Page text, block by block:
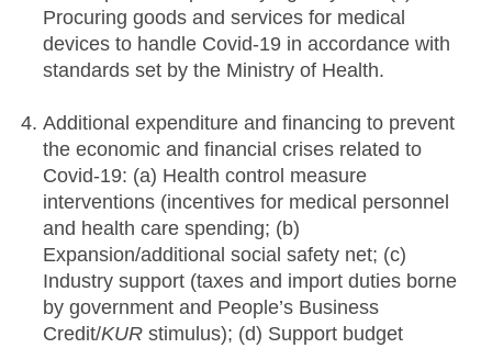
Procuring goods and services for medical
devices to handle Covid-19 in accordance with
standards set by the Ministry of Health.
Additional expenditure and financing to prevent
the economic and financial crises related to
Covid-19: (a) Health control measure
interventions (incentives for medical personnel
and health care spending; (b)
Expansion/additional social safety net; (c)
Industry support (taxes and import duties borne
by government and People’s Business
Credit/KUR stimulus); (d) Support budget